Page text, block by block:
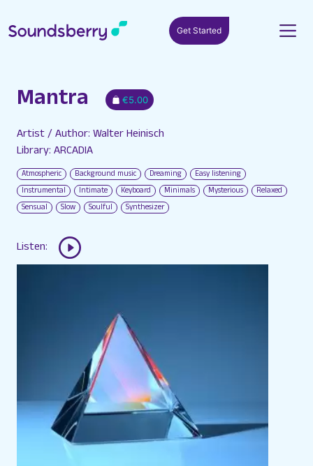
Get Started
Mantra €5.00
Artist / Author: Walter Heinisch
Library: ARCADIA
Atmospheric Background music Dreaming
Easy listening
Instrumental
Intimate Keyboard Minimals Mysterious
Relaxed
Sensual
Slow Soulful Synthesizer
Listen: